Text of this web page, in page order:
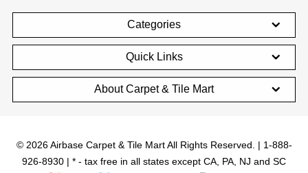
Categories
Quick Links
About Carpet & Tile Mart
© 2026 Airbase Carpet & Tile Mart All Rights Reserved. | 1-888-
926-8930 | * - tax free in all states except CA, PA, NJ and SC